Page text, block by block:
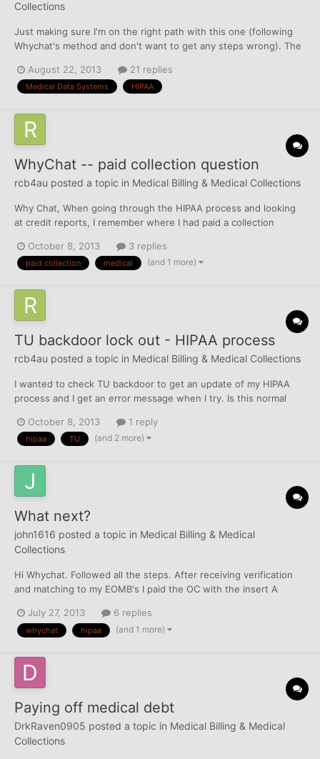
Collections
Just making sure I'm on the right path with this one (following
Whychat's method and don't want to get any steps wrong). The
service of January 2012. Collection on debt to: Highlands
Medical CenterThe collection agency "Medi...
August 22, 2013 21 replies
Medical Data Systems HIPAA
WhyChat -- paid collection question
rcb4au posted a topic in Medical Billing & Medical Collections
Why Chat, When going through the HIPAA process and looking
at credit reports, I remember where I had paid a collection
changed accounts (and possibly even banks) and I'm pretty sure
I didn't keep a record of paying it off. How would...
October 8, 2013 3 replies
paid collection medical (and 1 more)
TU backdoor lock out - HIPAA process
rcb4au posted a topic in Medical Billing & Medical Collections
I wanted to check TU backdoor to get an update of my HIPAA
process and I get an error message when I try. Is this normal
October 8, 2013
1 reply
hipaa TU (and 2 more)
What next?
john1616 posted a topic in Medical Billing & Medical
Collections
Hi Whychat. Followed all the steps. After receiving verification
and matching to my EOMB's I paid the OC with the insert A
the OC. Received a letter from the CA stating that they were in
receipt of payment and that the CA was payed in fu...
July 27, 2013 6 replies
whychat hipaa (and 1 more)
Paying off medical debt
DrkRaven0905 posted a topic in Medical Billing & Medical
Collections